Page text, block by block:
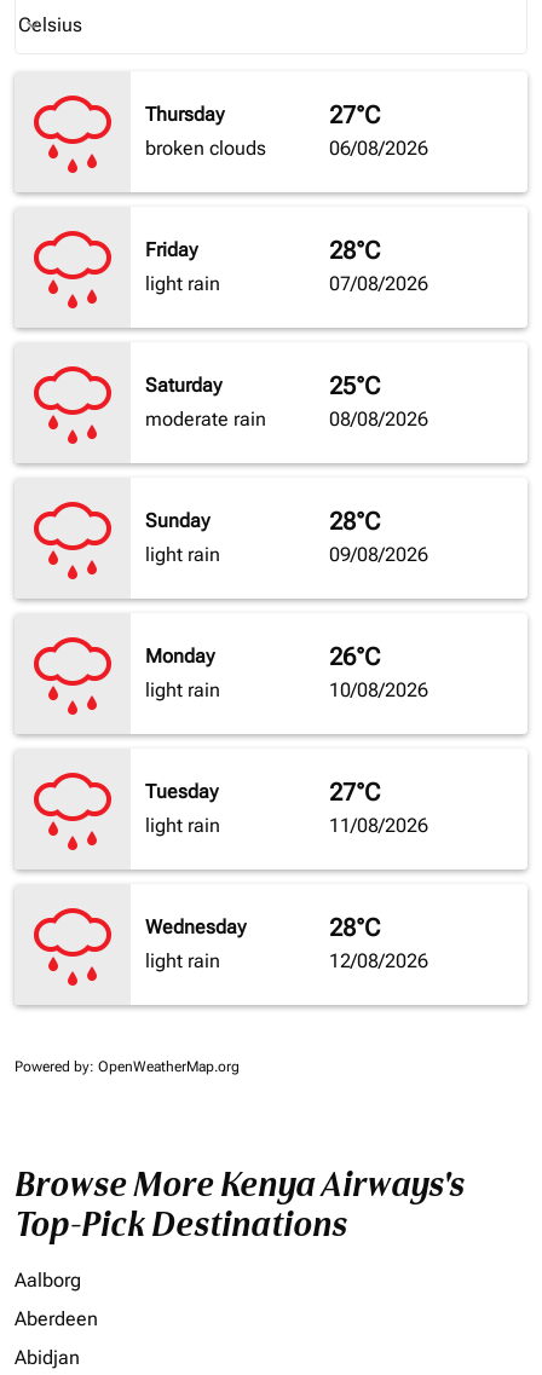
Celsius
keyboard_arrow_down
Thursday
broken clouds
27°C
06/08/2026
Friday
light rain
28°C
07/08/2026
Saturday
moderate rain
25°C
08/08/2026
Sunday
light rain
28°C
09/08/2026
Monday
light rain
26°C
10/08/2026
Tuesday
light rain
27°C
11/08/2026
Wednesday
light rain
28°C
12/08/2026
Powered by: OpenWeatherMap.org
Browse More Kenya Airways's
Top-Pick Destinations
Aalborg
Aberdeen
Abidjan